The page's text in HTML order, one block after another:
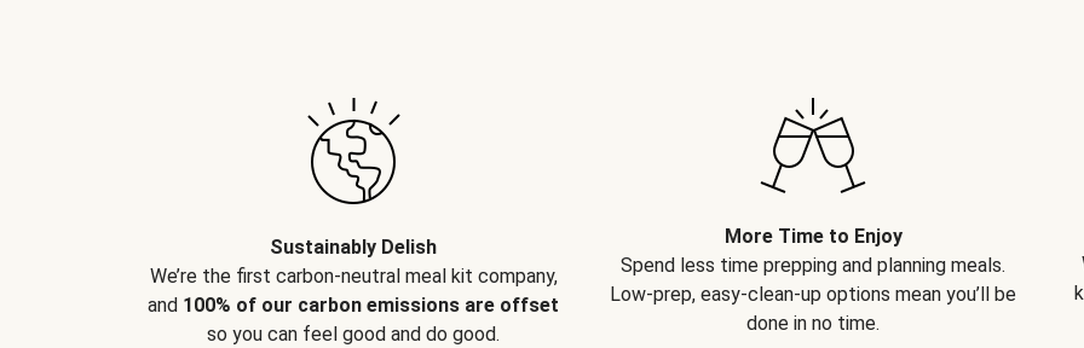
Sustainably Delish
We’re the first carbon-neutral meal kit company,
and 100% of our carbon emissions are offset
so you can feel good and do good.
More Time to Enjoy
Spend less time prepping and planning meals.
Low-prep, easy-clean-up options mean you’ll be
done in no time.